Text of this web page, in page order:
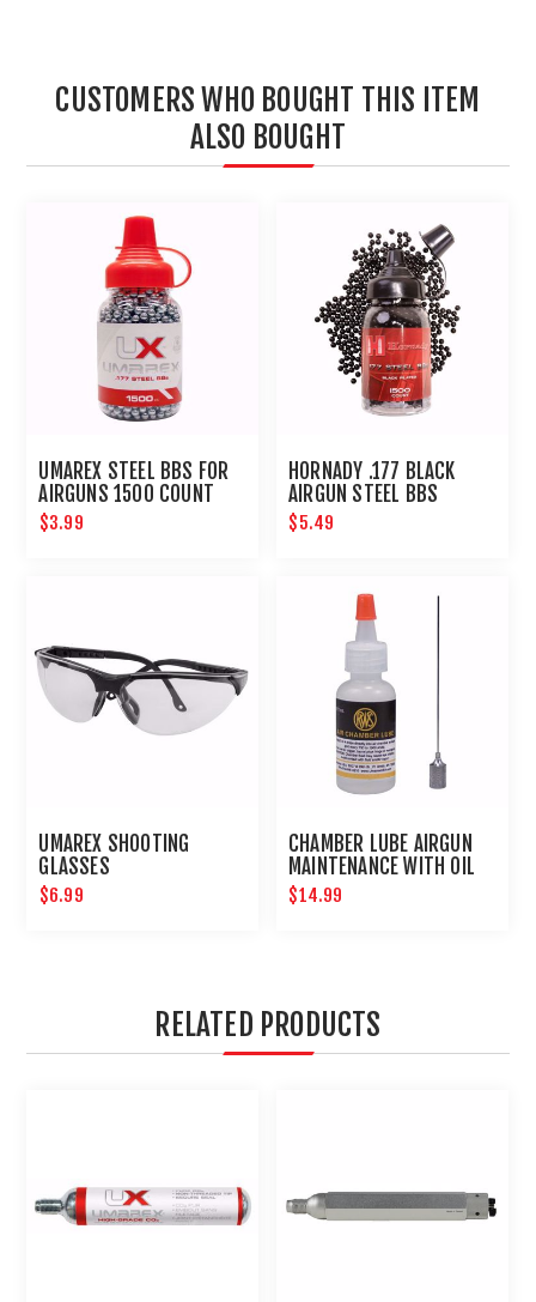
CUSTOMERS WHO BOUGHT THIS ITEM
ALSO BOUGHT
UMAREX STEEL BBS FOR
AIRGUNS 1500 COUNT
$3.99
HORNADY .177 BLACK
AIRGUN STEEL BBS
$5.49
UMAREX SHOOTING
GLASSES
$6.99
CHAMBER LUBE AIRGUN
MAINTENANCE WITH OIL
NEEDLE
$14.99
RELATED PRODUCTS